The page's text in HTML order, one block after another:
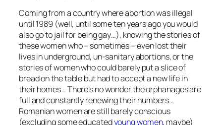
Coming from a country where abortion was illegal
until 1989 (well, until some ten years ago you would
also go to jail for being gay…), knowing the stories of
these women who – sometimes – even lost their
lives in underground, un-sanitary abortions, or the
stories of women who could barely put a slice of
bread on the table but had to accept a new life in
their homes… There’s no wonder the orphanages are
full and constantly renewing their numbers…
Romanian women are still barely conscious
(excluding some educatedyoung women, maybe)